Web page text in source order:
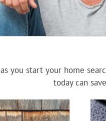
you start your home
today can